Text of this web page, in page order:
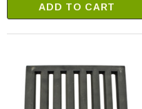
ADD TO CART